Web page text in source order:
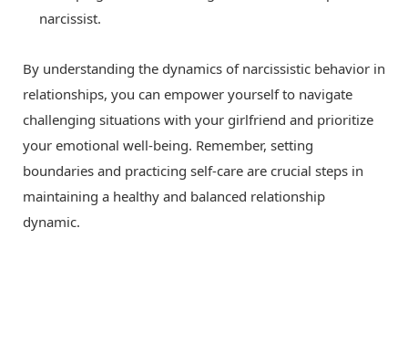
narcissist.
By understanding the dynamics of narcissistic behavior in
relationships, you can empower yourself to navigate
challenging situations with your girlfriend and prioritize
your emotional well-being. Remember, setting
boundaries and practicing self-care are crucial steps in
maintaining a healthy and balanced relationship
dynamic.